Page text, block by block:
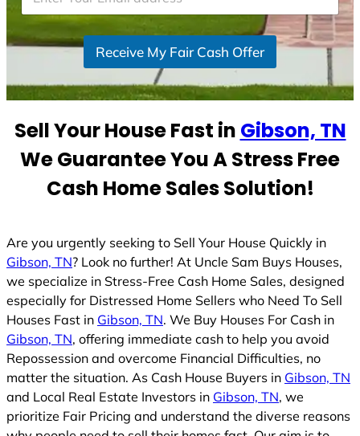
r
s
l
c
Receive My Fair Cash Offer
Sell Your House Fast in Gibson, TN
We Guarantee You A Stress Free
Cash Home Sales Solution!
Are you urgently seeking to Sell Your House Quickly in
Gibson, TN? Look no further! At Uncle Sam Buys Houses,
we specialize in Stress-Free Cash Home Sales, designed
especially for Distressed Home Sellers who Need To Sell
Houses Fast in Gibson, TN. We Buy Houses For Cash in
Gibson, TN, offering immediate cash to help you avoid
Repossession and overcome Financial Difficulties, no
matter the situation. As Cash House Buyers in Gibson, TN
and Local Real Estate Investors in Gibson, TN, we
prioritize Fair Pricing and understand the diverse reasons